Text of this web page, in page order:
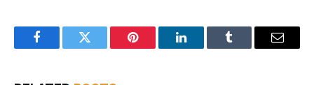
FacebookTwitter Pinterest LinkedInTumblr Email